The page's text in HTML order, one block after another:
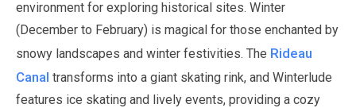
environment for exploring historical sites. Winter
(December to February) is magical for those enchanted by
snowy landscapes and winter festivities. The Rideau
Canal transforms into a giant skating rink, and Winterlude
features ice skating and lively events, providing a cozy